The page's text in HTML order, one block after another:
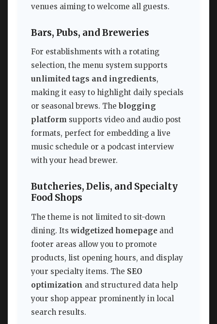
venues aiming to welcome all guests.
Bars, Pubs, and Breweries
For establishments with a rotating
selection, the menu system supports
unlimited tags and ingredients,
making it easy to highlight daily specials
or seasonal brews. The blogging
platform supports video and audio post
formats, perfect for embedding a live
music schedule or a podcast interview
with your head brewer.
Butcheries, Delis, and Specialty
Food Shops
The theme is not limited to sit-down
dining. Its widgetized homepage and
footer areas allow you to promote
products, list opening hours, and display
your specialty items. The SEO
optimization and structured data help
your shop appear prominently in local
search results.